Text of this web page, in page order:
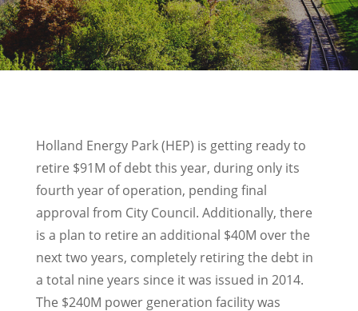
Holland Energy Park (HEP) is getting ready to
retire $91M of debt this year, during only its
fourth year of operation, pending final
approval from City Council. Additionally, there
is a plan to retire an additional $40M over the
next two years, completely retiring the debt in
a total nine years since it was issued in 2014.
The $240M power generation facility was